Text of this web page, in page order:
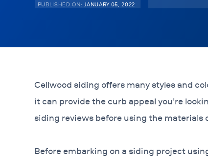
PUBLISHED ON: JANUARY 05, 2022
Cellwood siding offers many styles and
it can provide the curb appeal you’re
siding reviews before using the materials
Before embarking on a siding project